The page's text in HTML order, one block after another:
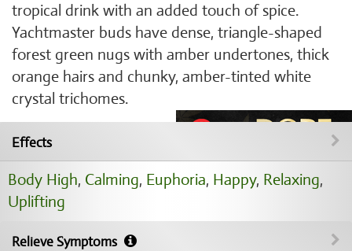
tropical drink with an added touch of spice.
Yachtmaster buds have dense, triangle-shaped
forest green nugs with amber undertones, thick
orange hairs and chunky, amber-tinted white
crystal trichomes.
Effects
Body High, Calming, Euphoria, Happy, Relaxing,
Uplifting
Relieve Symptoms